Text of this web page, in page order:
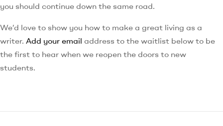
you should continue down the same road.
We’d love to show you how to make a great living as a
writer. Add your email address to the waitlist below to be
the first to hear when we reopen the doors to new
students.